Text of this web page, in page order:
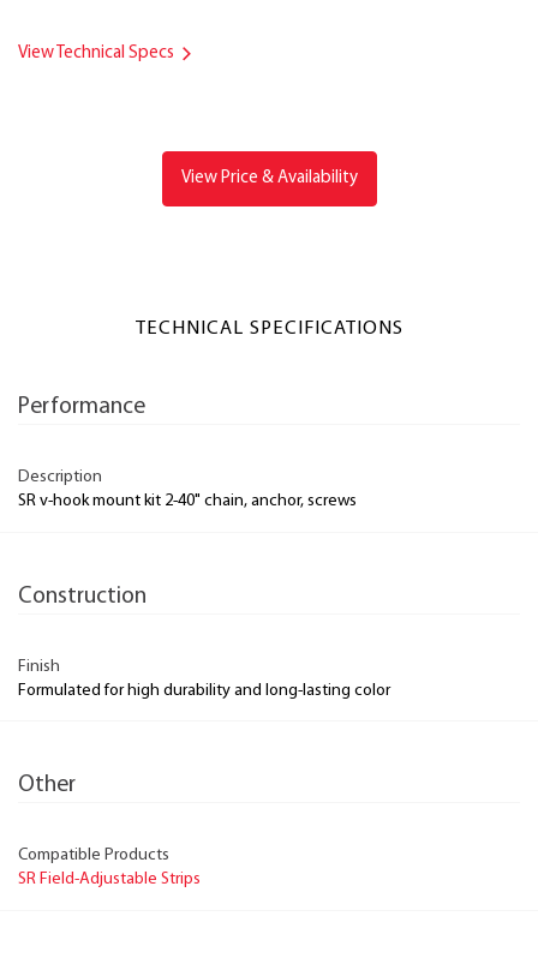
View Technical Specs
View Price & Availability
TECHNICAL SPECIFICATIONS
Performance
Description
SR v-hook mount kit 2-40" chain, anchor, screws
Construction
Finish
Formulated for high durability and long-lasting color
Other
Compatible Products
SR Field-Adjustable Strips